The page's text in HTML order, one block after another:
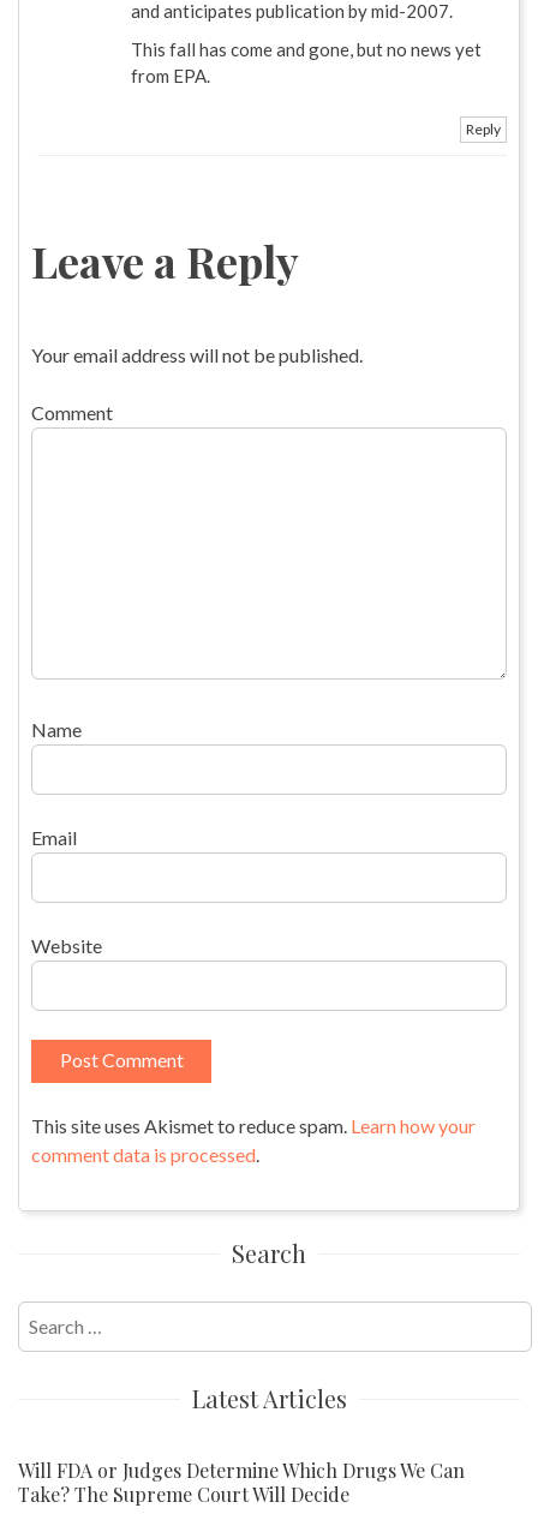
and anticipates publication by mid-2007.
This fall has come and gone, but no news yet
from EPA.
Reply
Leave a Reply
Your email address will not be published.
Comment
Name
Email
Website
This site uses Akismet to reduce spam. Learn how your
comment data is processed
Search
for:
Latest Articles
Will FDA or Judges Determine Which Drugs We Can
Take? The Supreme Court Will Decide